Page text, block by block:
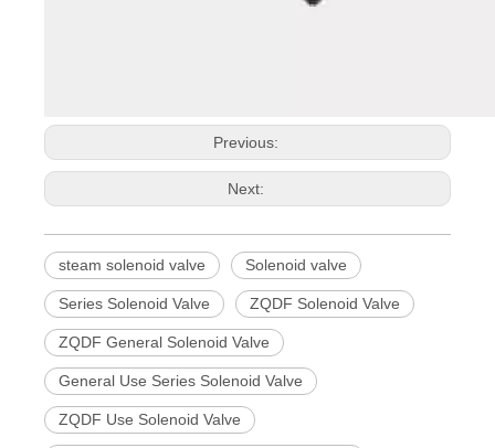
Previous:
Next:
steam solenoid valve Solenoid valve
Series Solenoid Valve ZQDF Solenoid Valve
ZQDF General Solenoid Valve
General Use Series Solenoid Valve
ZQDF Use Solenoid Valve